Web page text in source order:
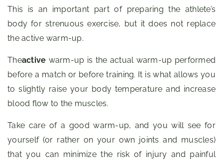
This is an important part of preparing the athlete’s
body for strenuous exercise, but it does not replace
the active warm-up.
Theactive warm-up is the actual warm-up performed
before a match or before training. It is what allows you
to slightly raise your body temperature and increase
blood flow to the muscles.
Take care of a good warm-up, and you will see for
yourself (or rather on your own joints and muscles)
that you can minimize the risk of injury and painful